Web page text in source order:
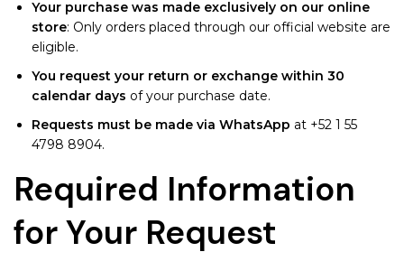
Your purchase was made exclusively on our online
store: Only orders placed through our official website are
eligible.
You request your return or exchange within 30
calendar days of your purchase date.
Requests must be made via WhatsApp at +52 1 55
4798 8904.
Required Information
for Your Request